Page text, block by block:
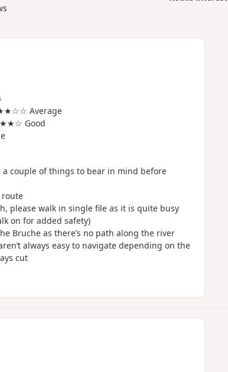
Average
Good
a couple of things to bear in mind before
route
please walk in single file as it is quite busy
on for added safety)
Bruche as there’s no path along the river
always easy to navigate depending on the
cut